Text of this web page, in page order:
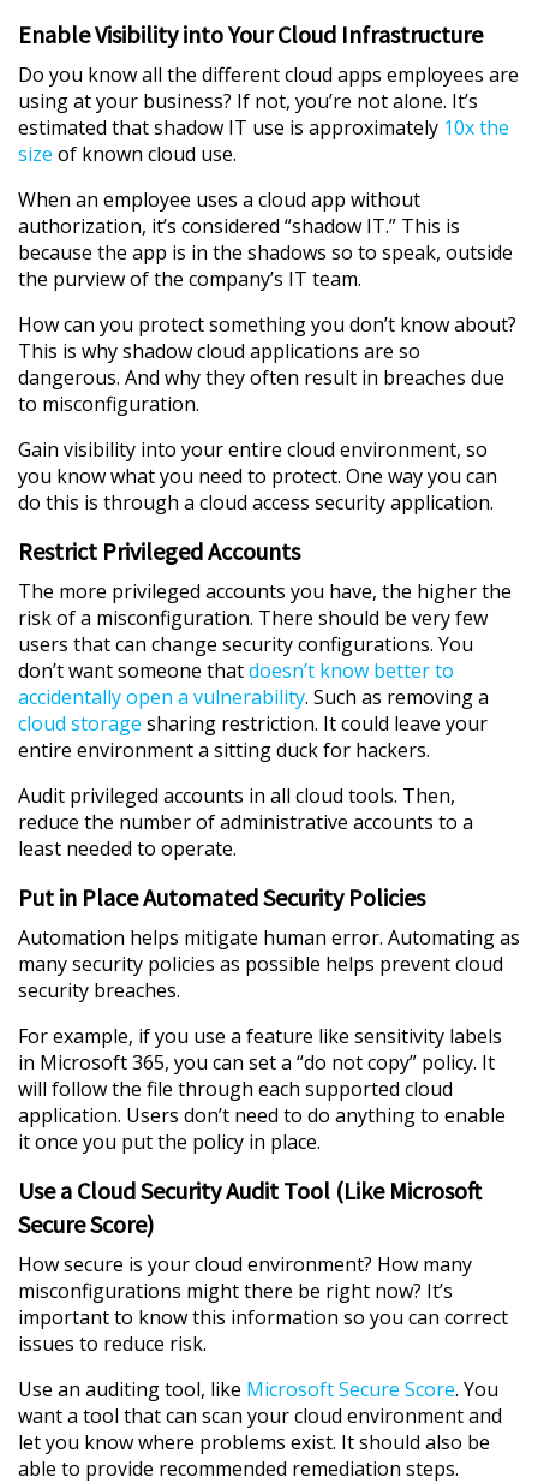
Enable Visibility into Your Cloud Infrastructure
Do you know all the different cloud apps employees are
using at your business? If not, you’re not alone. It’s
estimated that shadow IT use is approximately 10x the
size of known cloud use.
When an employee uses a cloud app without
authorization, it’s considered “shadow IT.” This is
because the app is in the shadows so to speak, outside
the purview of the company’s IT team.
How can you protect something you don’t know about?
This is why shadow cloud applications are so
dangerous. And why they often result in breaches due
to misconfiguration.
Gain visibility into your entire cloud environment, so
you know what you need to protect. One way you can
do this is through a cloud access security application.
Restrict Privileged Accounts
The more privileged accounts you have, the higher the
risk of a misconfiguration. There should be very few
users that can change security configurations. You
don’t want someone thatdoesn’t know better to
accidentally open a vulnerability. Such as removing a
cloud storage sharing restriction. It could leave your
entire environment a sitting duck for hackers.
Audit privileged accounts in all cloud tools. Then,
reduce the number of administrative accounts to a
least needed to operate.
Put in Place Automated Security Policies
Automation helps mitigate human error. Automating as
many security policies as possible helps prevent cloud
security breaches.
For example, if you use a feature like sensitivity labels
in Microsoft 365, you can set a “do not copy” policy. It
will follow the file through each supported cloud
application. Users don’t need to do anything to enable
it once you put the policy in place.
Use a Cloud Security Audit Tool (Like Microsoft
Secure Score)
How secure is your cloud environment? How many
misconfigurations might there be right now? It’s
important to know this information so you can correct
issues to reduce risk.
Use an auditing tool, like Microsoft Secure Score. You
want a tool that can scan your cloud environment and
let you know where problems exist. It should also be
able to provide recommended remediation steps.